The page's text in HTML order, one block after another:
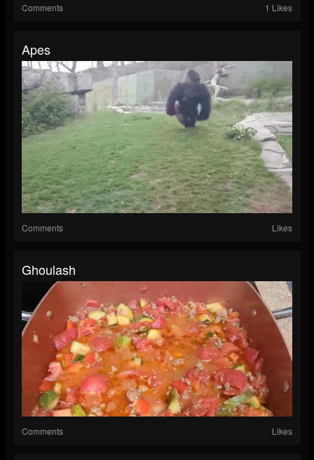
Comments 1 Likes
Apes
Comments Likes
Ghoulash
Comments Likes